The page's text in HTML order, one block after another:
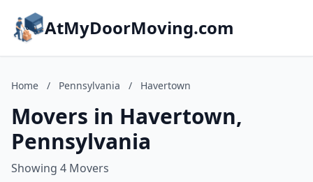
AtMyDoorMoving.com
Home / Pennsylvania / Havertown
Movers in Havertown,
Pennsylvania
Showing 4 Movers